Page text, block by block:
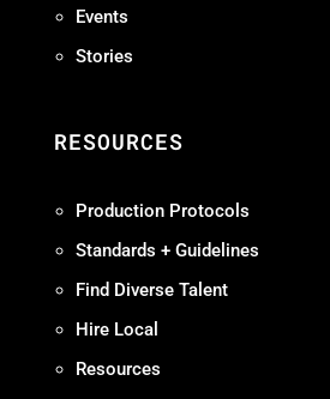
Events
Stories
RESOURCES
Production Protocols
Standards + Guidelines
Find Diverse Talent
Hire Local
Resources